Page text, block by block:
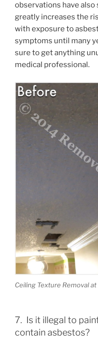
observations have
greatly increases the
with exposure to
symptoms until many
sure to get anything
medical professional.
Ceiling Texture Removal
7. Is it illegal to
contain asbestos?